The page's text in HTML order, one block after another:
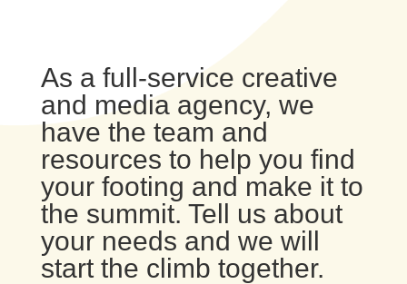
As a full-service creative
and media agency, we
have the team and
resources to help you find
your footing and make it to
the summit. Tell us about
your needs and we will
start the climb together.